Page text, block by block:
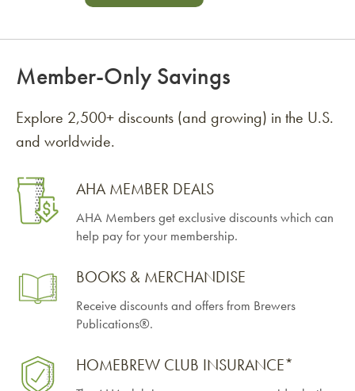
Member-Only Savings
Explore 2,500+ discounts (and growing) in the U.S.
and worldwide.
AHA MEMBER DEALS
AHA Members get exclusive discounts which can
help pay for your membership.
BOOKS & MERCHANDISE
Receive discounts and offers from Brewers
Publications®.
HOMEBREW CLUB INSURANCE*